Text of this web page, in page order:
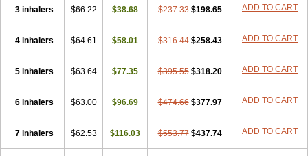
3 inhalers $66.22 $38.68 $237.33 $198.65 ADD TO CART
4 inhalers $64.61 $58.01 $316.44 $258.43 ADD TO CART
5 inhalers $63.64 $77.35 $395.55 $318.20 ADD TO CART
6 inhalers $63.00 $96.69 $474.66 $377.97 ADD TO CART
7 inhalers $62.53 $116.03 $553.77 $437.74 ADD TO CART